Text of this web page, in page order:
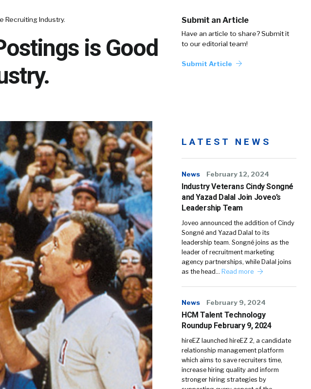
Recruiting Industry.
is Good
Submit an Article
Have an article to share? Submit it
to our editorial team!
Submit Article
LATEST NEWS
News February 12, 2024
Industry Veterans Cindy Songné
and Yazad Dalal Join Joveo’s
Leadership Team
Joveo announced the addition of Cindy
Songné and Yazad Dalal to its
leadership team. Songné joins as the
leader of recruitment marketing
agency partnerships, while Dalal joins
as the head… Read more
News February 9, 2024
HCM Talent Technology
Roundup February 9, 2024
hireEZ launched hireEZ 2, a candidate
relationship management platform
which aims to save recruiters time,
increase hiring quality and inform
stronger hiring strategies by